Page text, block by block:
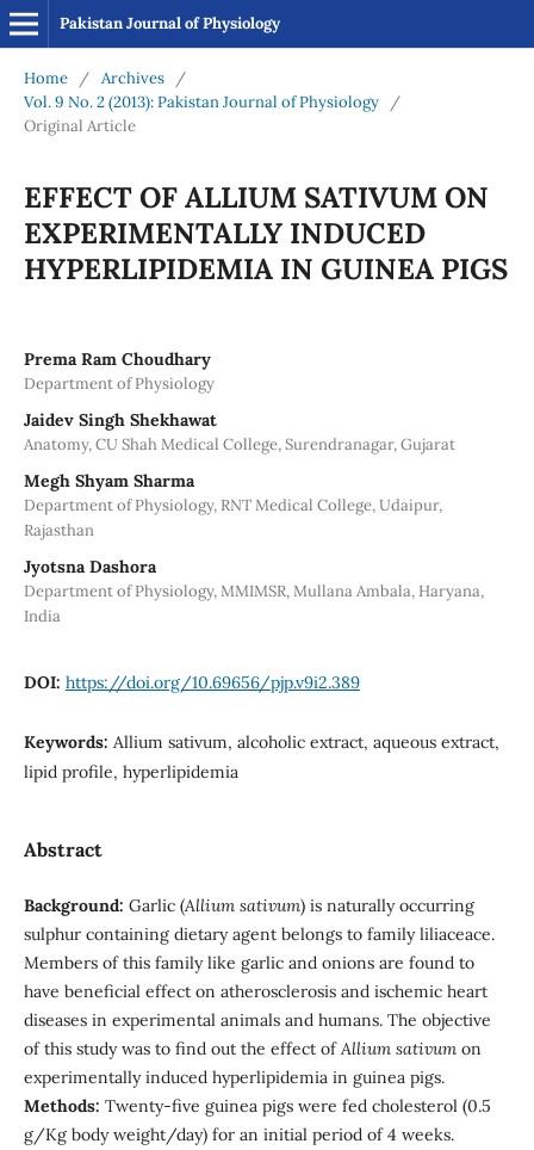
Pakistan Journal of Physiology
Home / Archives
/
Vol. 9 No. 2 (2013): Pakistan Journal of Physiology
/
Original Article
EFFECT OF ALLIUM SATIVUM ON
EXPERIMENTALLY INDUCED
HYPERLIPIDEMIA IN GUINEA PIGS
Prema Ram Choudhary
Department of Physiology
Jaidev Singh Shekhawat
Anatomy, CU Shah Medical College, Surendranagar, Gujarat
Megh Shyam Sharma
Department of Physiology, RNT Medical College, Udaipur,
Rajasthan
Jyotsna Dashora
Department of Physiology, MMIMSR, Mullana Ambala, Haryana,
India
DOI: https://doi.org/10.69656/pjp.v9i2.389
Keywords: Allium sativum, alcoholic extract, aqueous extract,
lipid profile, hyperlipidemia
Abstract
Background: Garlic (Allium sativum) is naturally occurring
sulphur containing dietary agent belongs to family liliaceace.
Members of this family like garlic and onions are found to
have beneficial effect on atherosclerosis and ischemic heart
diseases in experimental animals and humans. The objective
of this study was to find out the effect ofAllium sativumon
experimentally induced hyperlipidemia in guinea pigs.
Methods: Twenty-five guinea pigs were fed cholesterol (0.5
g/Kg body weight/day) for an initial period of 4 weeks.